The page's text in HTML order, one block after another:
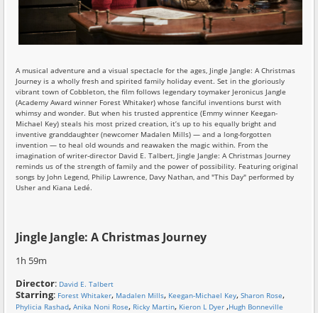
A musical adventure and a visual spectacle for the ages, Jingle Jangle: A Christmas
Journey is a wholly fresh and spirited family holiday event. Set in the gloriously
vibrant town of Cobbleton, the film follows legendary toymaker Jeronicus Jangle
(Academy Award winner Forest Whitaker) whose fanciful inventions burst with
whimsy and wonder. But when his trusted apprentice (Emmy winner Keegan-
Michael Key) steals his most prized creation, it’s up to his equally bright and
inventive granddaughter (newcomer Madalen Mills) — and a long-forgotten
invention — to heal old wounds and reawaken the magic within. From the
imagination of writer-director David E. Talbert, Jingle Jangle: A Christmas Journey
reminds us of the strength of family and the power of possibility. Featuring original
songs by John Legend, Philip Lawrence, Davy Nathan, and "This Day" performed by
Usher and Kiana Ledé.
Jingle Jangle: A Christmas Journey
1h 59m
Director: David E. Talbert
Starring: Forest Whitaker, Madalen Mills, Keegan-Michael Key,Sharon Rose,
Phylicia Rashad,Anika Noni Rose, Ricky Martin, Kieron L Dyer,Hugh Bonneville